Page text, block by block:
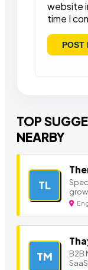
website
time I
TOP
NEARBY
TL
TM
B2B